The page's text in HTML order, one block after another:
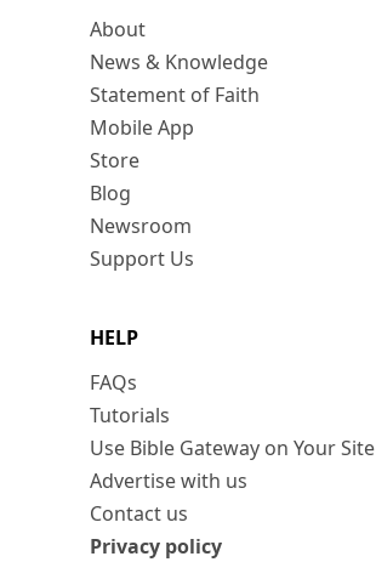
About
News & Knowledge
Statement of Faith
Mobile App
Store
Blog
Newsroom
Support Us
HELP
FAQs
Tutorials
Use Bible Gateway on Your Site
Advertise with us
Contact us
Privacy policy